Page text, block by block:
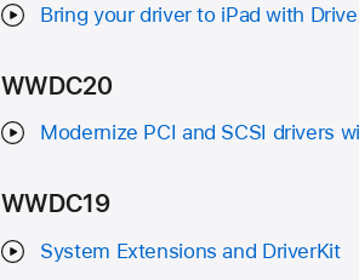
Bring your driver to iPad with
WWDC20
Modernize PCI and SCSI drivers
WWDC19
System Extensions and DriverKit